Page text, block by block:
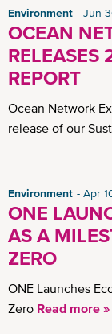
Environment Jun
OCEAN
RELEASES
REPORT
Ocean Network
release of our
Environment Apr
ONE
AS A
ZERO
ONE Launches
Zero Read more »